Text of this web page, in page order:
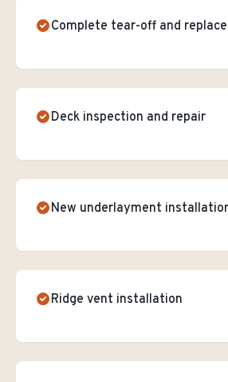
Complete tear-off and
Deck inspection and repair
New underlayment
Ridge vent installation